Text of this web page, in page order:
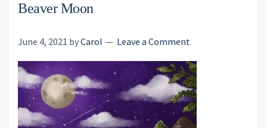
Beaver Moon
June 4, 2021 byCarol Leave a Comment